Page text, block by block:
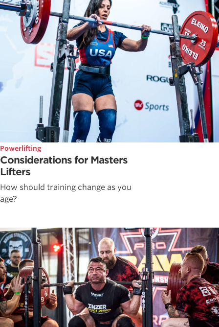
Powerlifting
Considerations for Masters
Lifters
How should training change as you
age?